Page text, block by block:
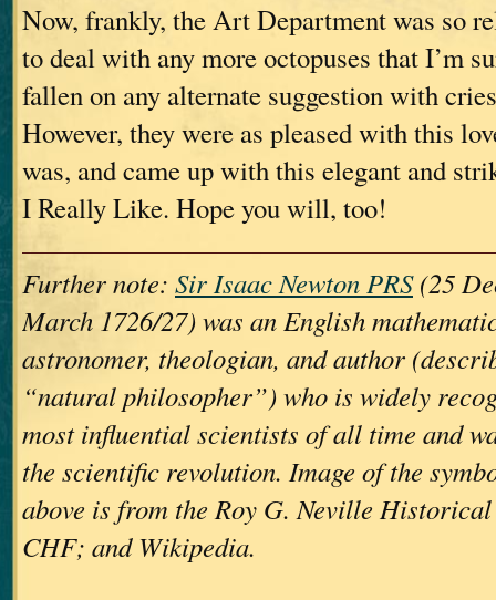
Now, frankly, the Art Department was so
to deal with any more octopuses that I’m
fallen on any alternate suggestion with
However, they were as pleased with this
was, and came up with this elegant and
I Really Like. Hope you will, too!
Further note: Sir Isaac Newton PRS(25
March 1726/27) was an English
astronomer, theologian, and author
“natural philosopher”) who is widely
most influential scientists of all time and
the scientific revolution. Image of the
above is from the Roy G. Neville
CHF; and Wikipedia.